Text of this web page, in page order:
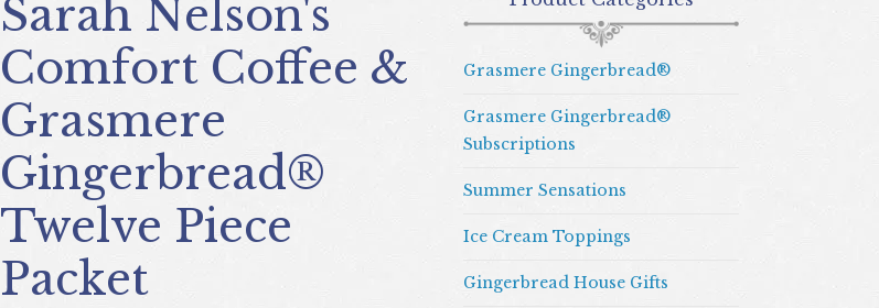
Sarah Nelson's
Comfort Coffee &
Grasmere
Gingerbread®
Twelve Piece
Packet
Grasmere Gingerbread®
Grasmere Gingerbread®
Subscriptions
Summer Sensations
Ice Cream Toppings
Gingerbread House Gifts